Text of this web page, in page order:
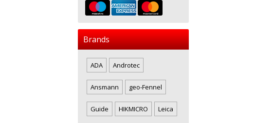
Brands
ADA Androtec
Ansmann geo-Fennel
Guide HIKMICRO Leica